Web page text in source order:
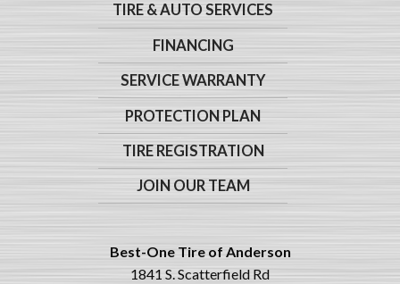
TIRE & AUTO SERVICES
FINANCING
SERVICE WARRANTY
PROTECTION PLAN
TIRE REGISTRATION
JOIN OUR TEAM
Best-One Tire of Anderson
1841 S. Scatterfield Rd